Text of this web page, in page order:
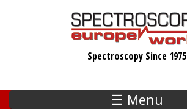
Spectroscopy Since 1975
☰ Menu